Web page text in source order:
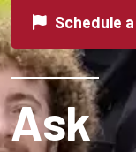
Schedule
Ask